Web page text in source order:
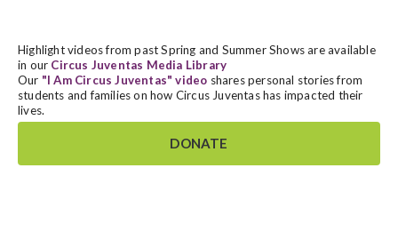
Highlight videos from past Spring and Summer Shows are available
in our Circus Juventas Media Library
Our "I Am Circus Juventas" video shares personal stories from
students and families on how Circus Juventas has impacted their
lives.
DONATE